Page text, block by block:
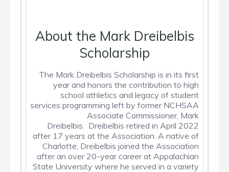
About the Mark Dreibelbis
Scholarship
The Mark Dreibelbis Scholarship is in its first
year and honors the contribution to high
school athletics and legacy of student
services programming left by former NCHSAA
Associate Commissioner, Mark
Dreibelbis. Dreibelbis retired in April 2022
after 17 years at the Association. A native of
Charlotte, Dreibelbis joined the Association
after an over 20-year career at Appalachian
State University where he served in a variety